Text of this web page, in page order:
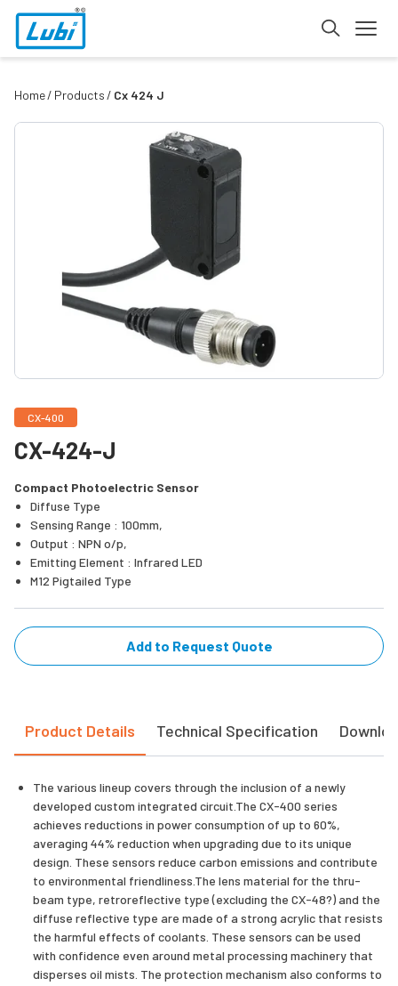
Home Products Cx 424 J
CX-400
CX-424-J
Compact Photoelectric Sensor
Diffuse Type
Sensing Range : 100mm,
Output : NPN o/p,
Emitting Element : Infrared LED
M12 Pigtailed Type
Add to Request Quote
Product Details Technical Specification
The various lineup covers through the inclusion of a newly
developed custom integrated circuit.The CX-400 series
achieves reductions in power consumption of up to 60%,
averaging 44% reduction when upgrading due to its unique
design. These sensors reduce carbon emissions and contribute
to environmental friendliness.The lens material for the thru-
beam type, retroreflective type (excluding the CX-48?) and the
diffuse reflective type are made of a strong acrylic that resists
the harmful effects of coolants. These sensors can be used
with confidence even around metal processing machinery that
disperses oil mists. The protection mechanism also conforms to